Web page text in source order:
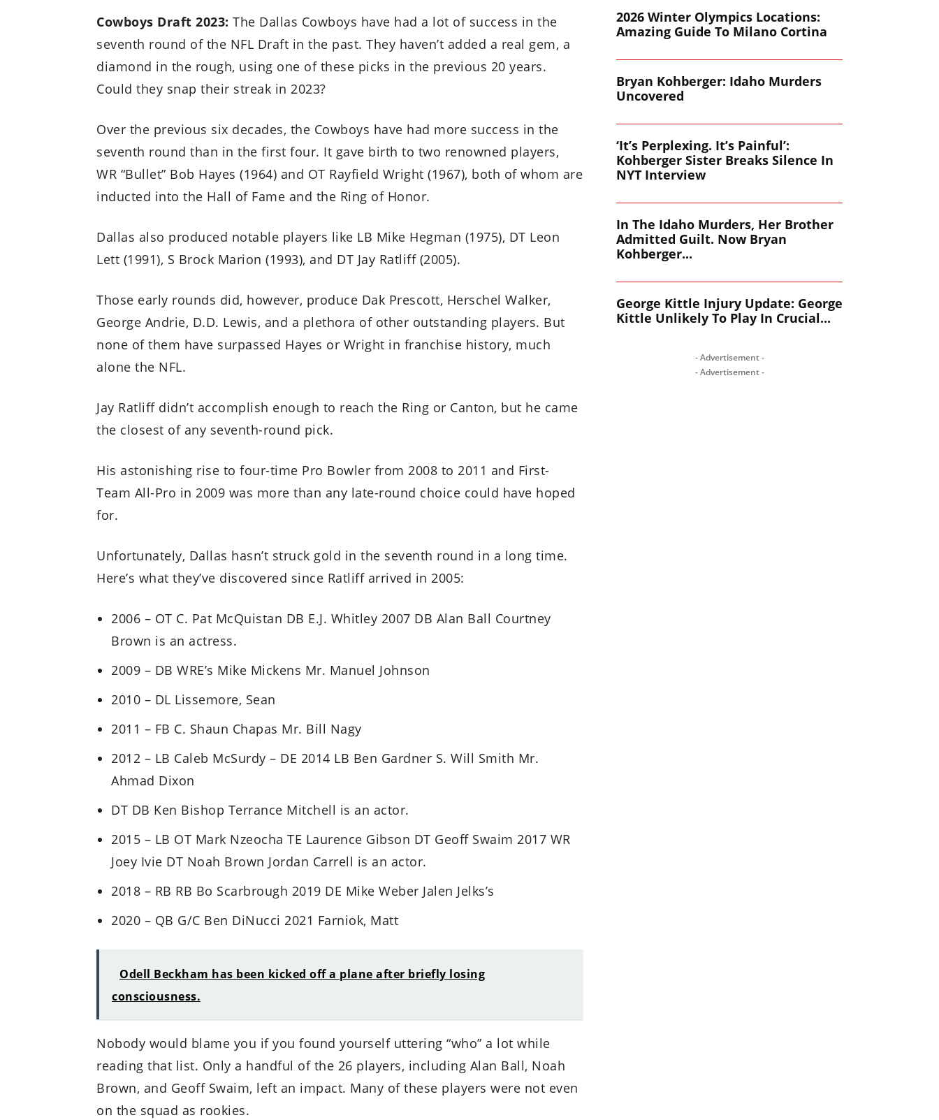
Cowboys Draft 2023: The Dallas Cowboys have had a lot of success in the
seventh round of the NFL Draft in the past. They haven’t added a real gem, a
diamond in the rough, using one of these picks in the previous 20 years.
Could they snap their streak in 2023?
Over the previous six decades, the Cowboys have had more success in the
seventh round than in the first four. It gave birth to two renowned players,
WR “Bullet” Bob Hayes (1964) and OT Rayfield Wright (1967), both of whom are
inducted into the Hall of Fame and the Ring of Honor.
Dallas also produced notable players like LB Mike Hegman (1975), DT Leon
Lett (1991), S Brock Marion (1993), and DT Jay Ratliff (2005).
Those early rounds did, however, produce Dak Prescott, Herschel Walker,
George Andrie, D.D. Lewis, and a plethora of other outstanding players. But
none of them have surpassed Hayes or Wright in franchise history, much
alone the NFL.
Jay Ratliff didn’t accomplish enough to reach the Ring or Canton, but he came
the closest of any seventh-round pick.
His astonishing rise to four-time Pro Bowler from 2008 to 2011 and First-
Team All-Pro in 2009 was more than any late-round choice could have hoped
for.
Unfortunately, Dallas hasn’t struck gold in the seventh round in a long time.
Here’s what they’ve discovered since Ratliff arrived in 2005:
2006 – OT C. Pat McQuistan DB E.J. Whitley 2007 DB Alan Ball Courtney
Brown is an actress.
2009 – DB WRE’s Mike Mickens Mr. Manuel Johnson
2010 – DL Lissemore, Sean
2011 – FB C. Shaun Chapas Mr. Bill Nagy
2012 – LB Caleb McSurdy – DE 2014 LB Ben Gardner S. Will Smith Mr.
Ahmad Dixon
DT DB Ken Bishop Terrance Mitchell is an actor.
2015 – LB OT Mark Nzeocha TE Laurence Gibson DT Geoff Swaim 2017 WR
Joey Ivie DT Noah Brown Jordan Carrell is an actor.
2018 – RB RB Bo Scarbrough 2019 DE Mike Weber Jalen Jelks’s
2020 – QB G/C Ben DiNucci 2021 Farniok, Matt
Odell Beckham has been kicked off a plane after briefly losing
consciousness.
Nobody would blame you if you found yourself uttering “who” a lot while
reading that list. Only a handful of the 26 players, including Alan Ball, Noah
Brown, and Geoff Swaim, left an impact. Many of these players were not even
on the squad as rookies.
2026 Winter Olympics Locations:
Amazing Guide To Milano Cortina
Bryan Kohberger: Idaho Murders
Uncovered
‘It’s Perplexing. It’s Painful’:
Kohberger Sister Breaks Silence In
NYT Interview
In The Idaho Murders, Her Brother
Admitted Guilt. Now Bryan
Kohberger...
George Kittle Injury Update: George
Kittle Unlikely To Play In Crucial...
- Advertisement -
- Advertisement -